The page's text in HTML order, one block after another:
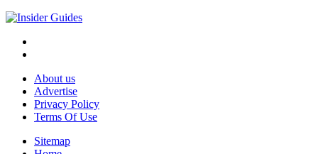
About us
Advertise
Privacy Policy
Terms Of Use
Sitemap